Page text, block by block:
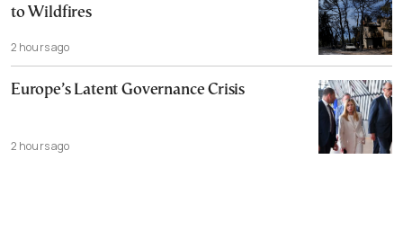
to Wildfires
2 hours ago
Europe’s Latent Governance Crisis
2 hours ago